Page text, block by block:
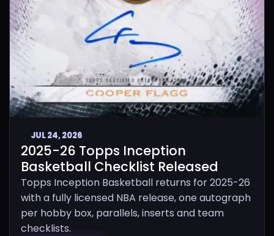
JUL 24, 2026
2025-26 Topps Inception
Basketball Checklist Released
Topps Inception Basketball returns for 2025-26
with a fully licensed NBA release, one autograph
per hobby box, parallels, inserts and team
checklists.